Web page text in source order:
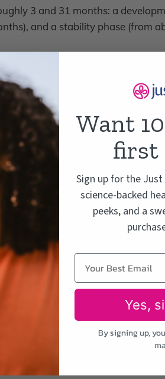
3 and 31 months: a
and a stability phase (from
gut microbiome starts to change
easily influenced by things like
goes through three distinct
your baby’s gut microbiome
in your baby’s ever-changing
This development phase sets
they are maturing, their guts will
more of an adult-like
Want
first
Sign up for the
science-backed
peeks, and a
Yes,
By signing up,